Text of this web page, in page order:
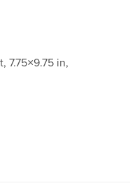
7.75×9.75 in,